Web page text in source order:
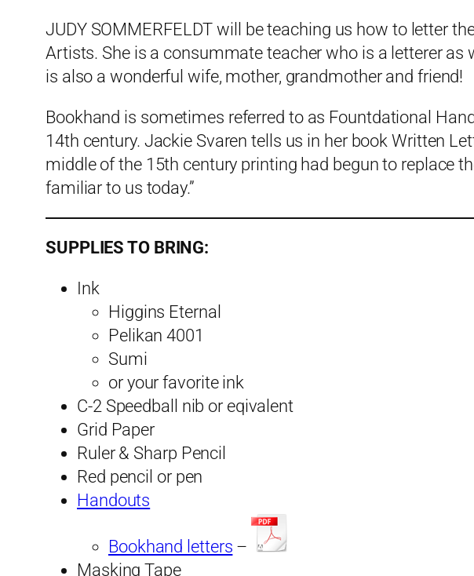
JUDY SOMMERFELDT will be teaching us how to letter
Artists. She is a consummate teacher who is a letterer as
is also a wonderful wife, mother, grandmother and friend!
Bookhand is sometimes referred to as Fountdational
14th century. Jackie Svaren tells us in her book Written
middle of the 15th century printing had begun to replace
familiar to us today.”
SUPPLIES TO BRING:
Ink
Higgins Eternal
Pelikan 4001
Sumi
or your favorite ink
C-2 Speedball nib or eqivalent
Grid Paper
Ruler & Sharp Pencil
Red pencil or pen
Handouts
Bookhand letters –
Masking Tape